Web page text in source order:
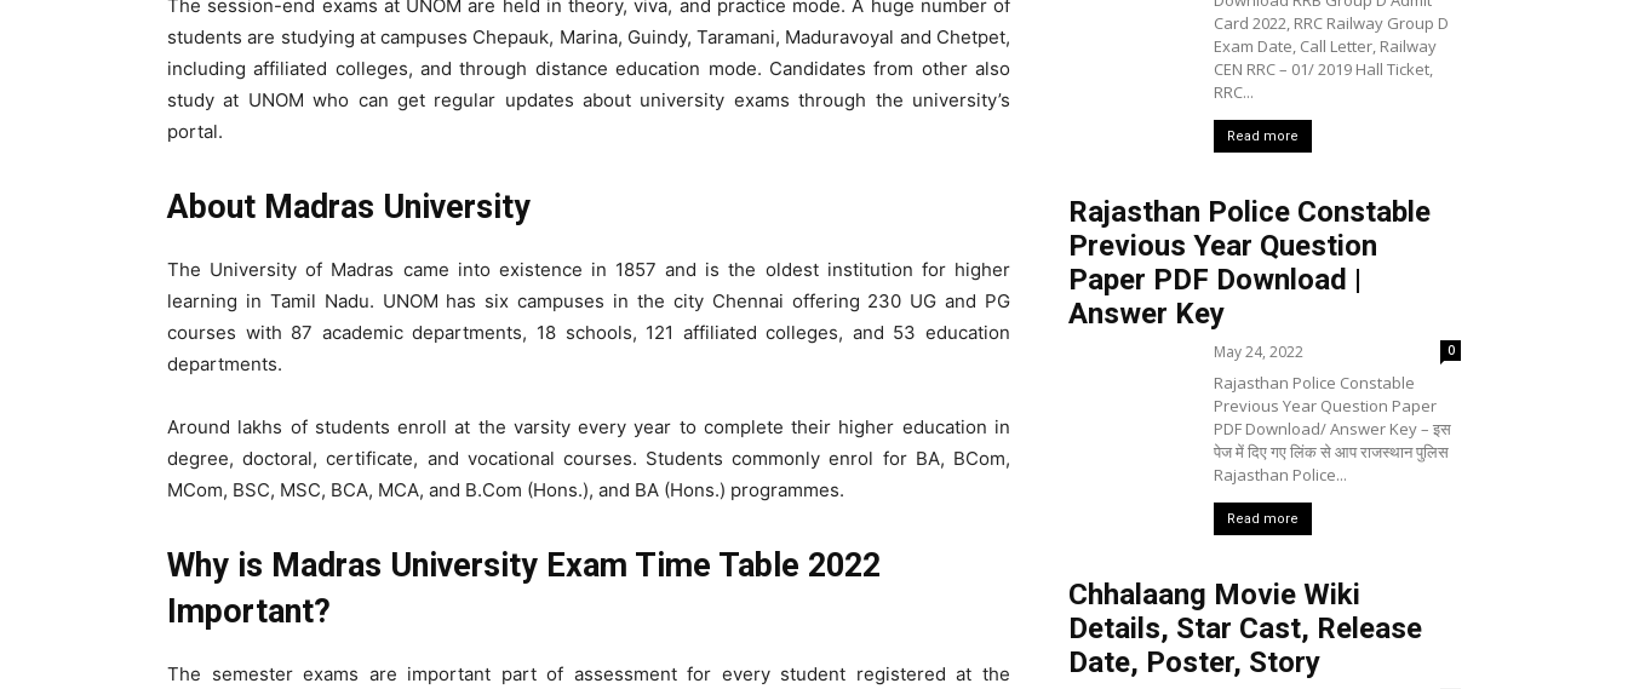
The session-end exams at UNOM are held in theory, viva, and practice mode. A huge number of
students are studying at campuses Chepauk, Marina, Guindy, Taramani, Maduravoyal and Chetpet,
including affiliated colleges, and through distance education mode. Candidates from other also
study at UNOM who can get regular updates about university exams through the university’s
portal.
About Madras University
The University of Madras came into existence in 1857 and is the oldest institution for higher
learning in Tamil Nadu. UNOM has six campuses in the city Chennai offering 230 UG and PG
courses with 87 academic departments, 18 schools, 121 affiliated colleges, and 53 education
departments.
Around lakhs of students enroll at the varsity every year to complete their higher education in
degree, doctoral, certificate, and vocational courses. Students commonly enrol for BA, BCom,
MCom, BSC, MSC, BCA, MCA, and B.Com (Hons.), and BA (Hons.) programmes.
Why is Madras University Exam Time Table 2022
Important?
The semester exams are important part of assessment for every student registered at the
Card 2022, RRC Railway Group D
Exam Date, Call Letter, Railway
CEN RRC – 01/ 2019 Hall Ticket,
RRC...
Read more
Rajasthan Police Constable
Previous Year Question
Paper PDF Download |
Answer Key
May 24, 2022 0
Rajasthan Police Constable
Previous Year Question Paper
PDF Download/ Answer Key – इस
पेज में दिए गए लिंक से आप राजस्थान पुलिस
Rajasthan Police...
Read more
Chhalaang Movie Wiki
Details, Star Cast, Release
Date, Poster, Story